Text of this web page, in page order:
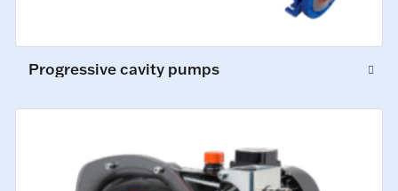
Progressive cavity pumps